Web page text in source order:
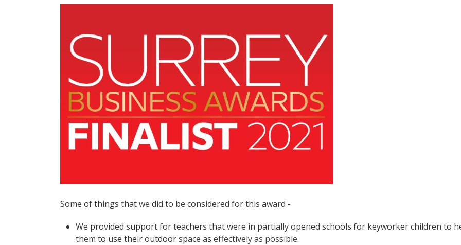
Some of things that we did to be considered for this award -
We provided support for teachers that were in partially opened schools for keyworker children to
them to use their outdoor space as effectively as possible.